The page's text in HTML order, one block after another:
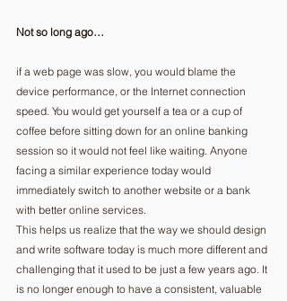
Not so long ago…
if a web page was slow, you would blame the
device performance, or the Internet connection
speed. You would get yourself a tea or a cup of
coffee before sitting down for an online banking
session so it would not feel like waiting. Anyone
facing a similar experience today would
immediately switch to another website or a bank
with better online services.
This helps us realize that the way we should design
and write software today is much more different and
challenging that it used to be just a few years ago. It
is no longer enough to have a consistent, valuable